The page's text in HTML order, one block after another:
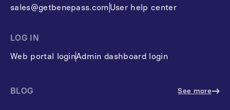
sales@getbenepass.com User help center
LOG IN
Web portal loginAdmin dashboard login
BLOG See more